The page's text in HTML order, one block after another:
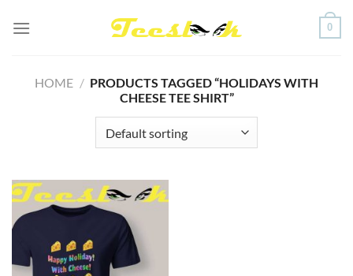
0
HOME / PRODUCTS TAGGED “HOLIDAYS WITH
CHEESE TEE SHIRT”